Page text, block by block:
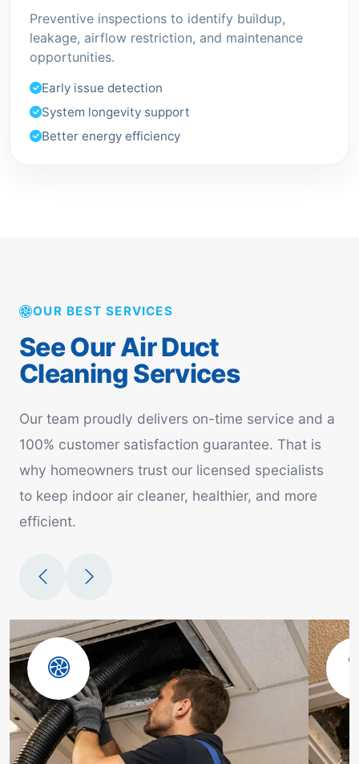
Preventive inspections to identify buildup,
leakage, airflow restriction, and maintenance
opportunities.
Early issue detection
System longevity support
Better energy efficiency
OUR BEST SERVICES
See Our Air Duct
Cleaning Services
Our team proudly delivers on-time service and a
100% customer satisfaction guarantee. That is
why homeowners trust our licensed specialists
to keep indoor air cleaner, healthier, and more
efficient.